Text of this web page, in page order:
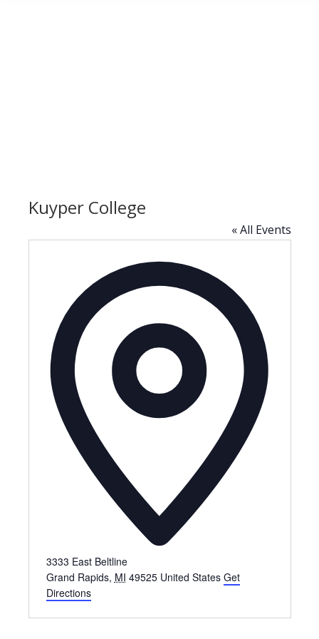
Kuyper College
« All Events
3333 East Beltline
Grand Rapids, MI 49525 United States Get
Directions